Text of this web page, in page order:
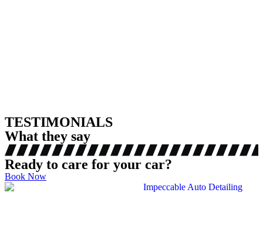
TESTIMONIALS
What they say
Ready to care for your car?
Book Now